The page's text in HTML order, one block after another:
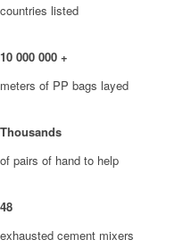
countries listed
10 000 000 +
meters of PP bags layed
Thousands
of pairs of hand to help
48
exhausted cement mixers